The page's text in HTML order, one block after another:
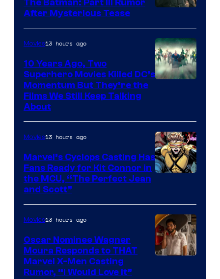
The Batman: Part III Rumor
After Mysterious Tease
Movies13 hours ago
10 Years Ago, Two
Superhero Movies Killed DC’s
Momentum But They’re the
Films We Still Keep Talking
About
of
Marvel
Comics
Movies13 hours ago
Marvel’s Cyclops Casting Has
Fans Ready for Kit Connor in
the MCU, “The Perfect Jean
and Scott”
Movies13 hours ago
Oscar Nominee Wagner
Moura Responds to THAT
Marvel X-Men Casting
Rumor, “I Would Love It”